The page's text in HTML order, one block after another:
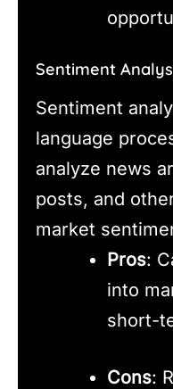
Sentiment
Sentiment
language
analyze news
posts, and
market
Pros:
into
short-
Cons: